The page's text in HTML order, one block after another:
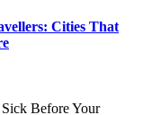
Cities That